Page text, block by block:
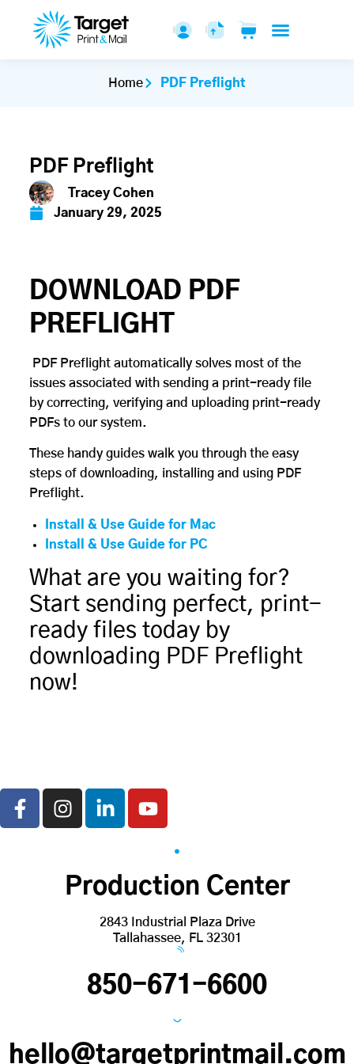
Home PDF Preflight
PDF Preflight
Tracey Cohen
January 29, 2025
DOWNLOAD PDF
PREFLIGHT
PDF Preflight automatically solves most of the
issues associated with sending a print-ready file
by correcting, verifying and uploading print-ready
PDFs to our system.
These handy guides walk you through the easy
steps of downloading, installing and using PDF
Preflight.
Install & Use Guide for Mac
Install & Use Guide for PC
What are you waiting for?
Start sending perfect, print-
ready files today by
downloading PDF Preflight
now!
Production Center
2843 Industrial Plaza Drive
Tallahassee, FL 32301
850-671-6600
hello@targetprintmail.com